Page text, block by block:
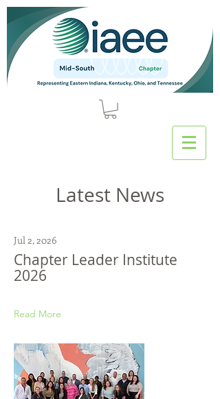
Latest News
Jul 2, 2026
Chapter Leader Institute
2026
Read More